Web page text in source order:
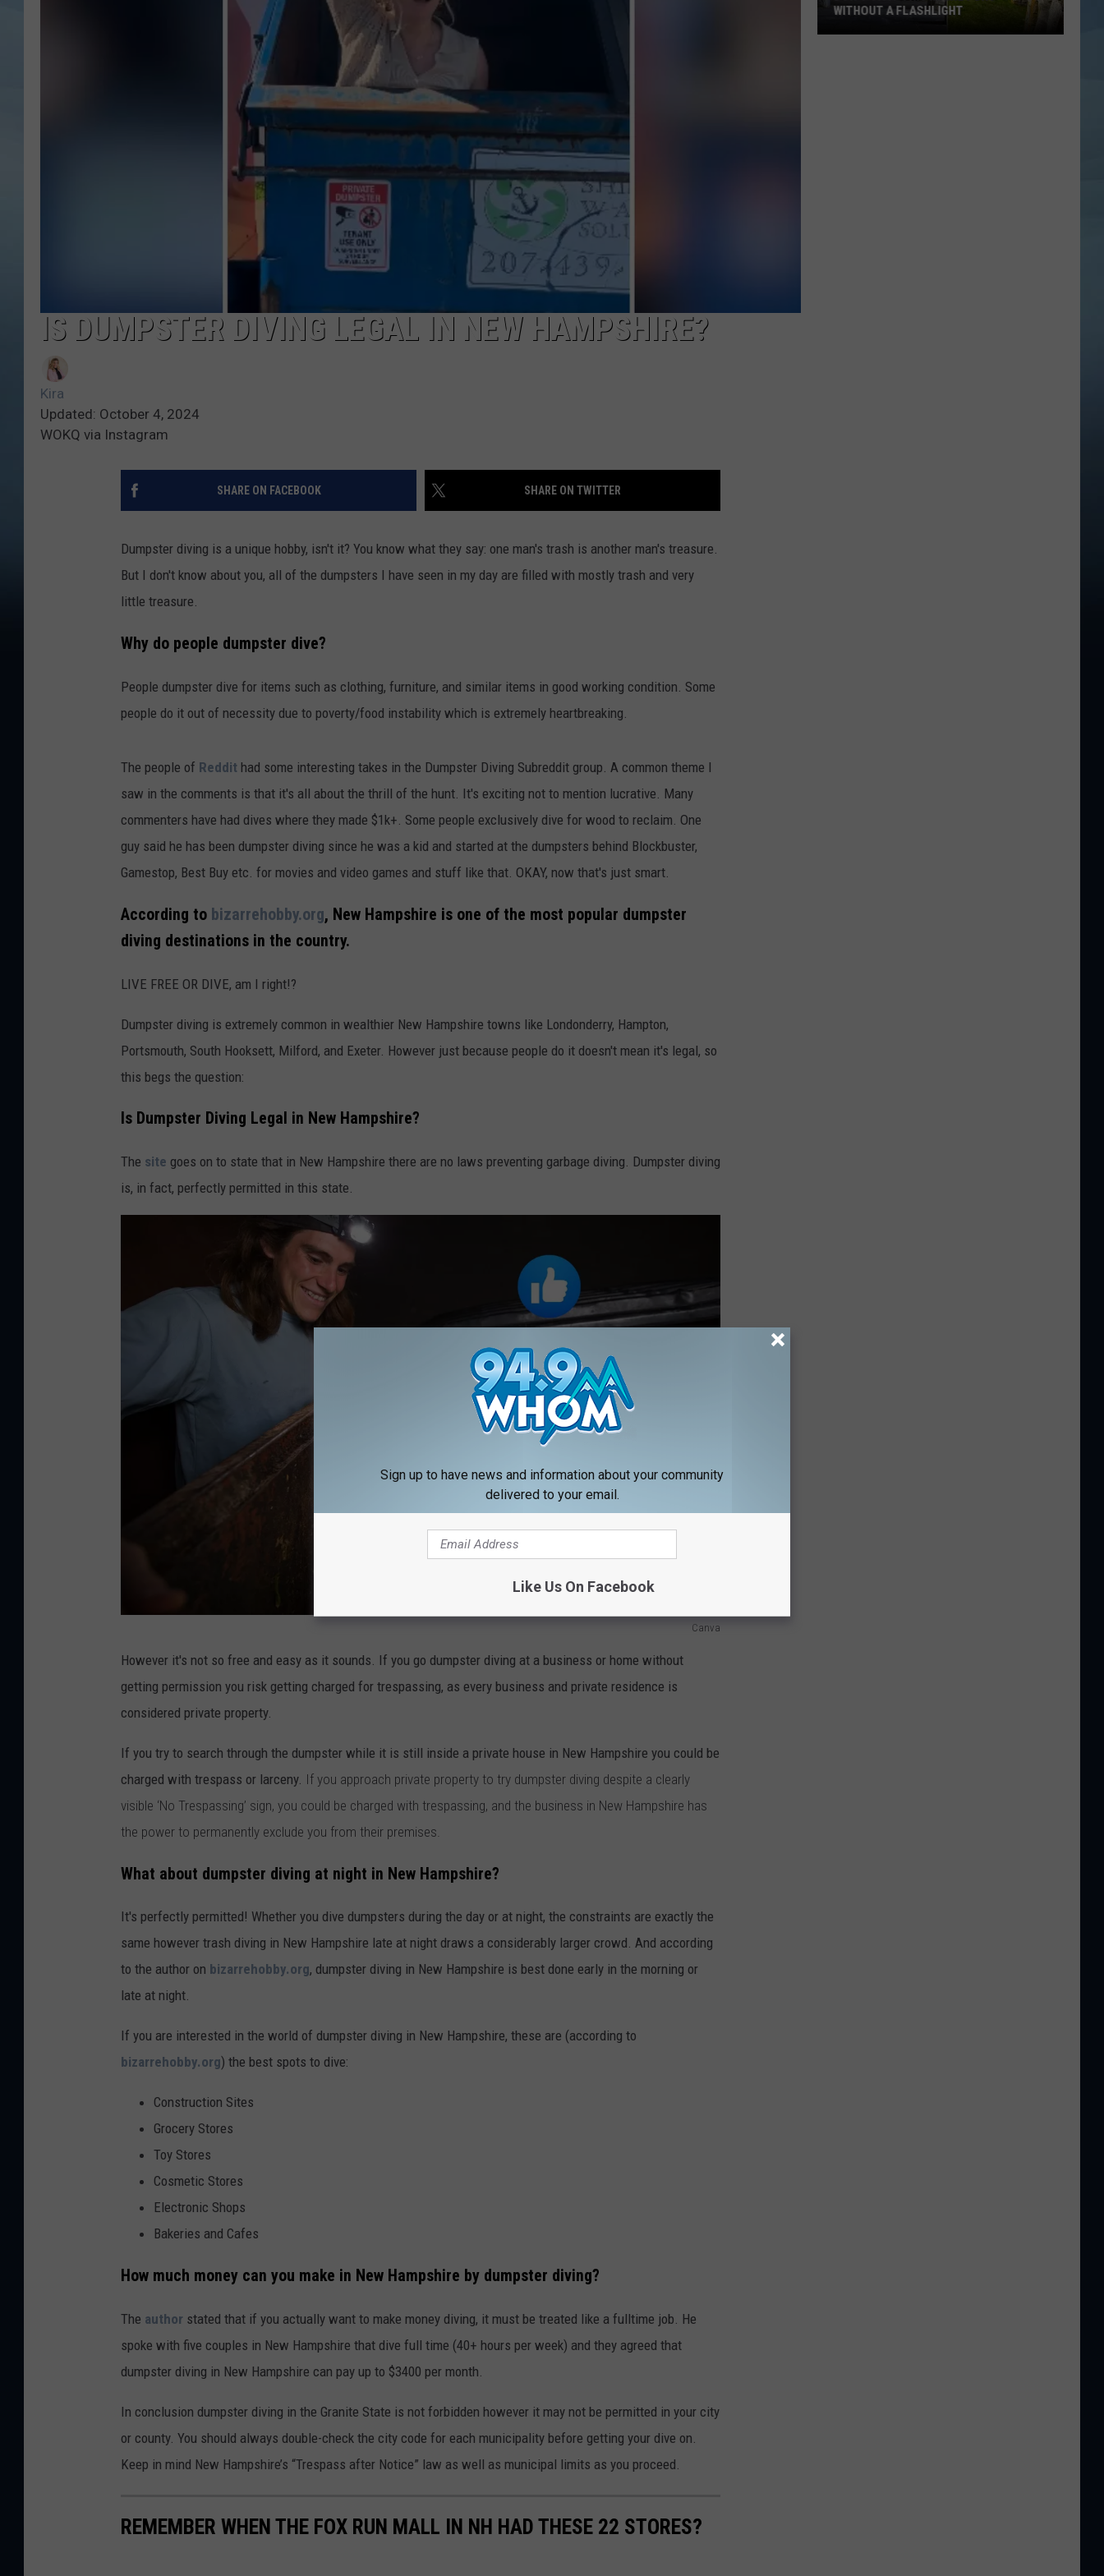
JOHN TESH
COURTLIN
IS DUMPSTER DIVING LEGAL IN NEW HAMPSHIRE?
Kira
Updated: October 4, 2024
WOKQ via Instagram
SHARE ON FACEBOOK SHARE ON TWITTER
Dumpster diving is a unique hobby, isn't it? You know what they say: one man's trash is another man's treasure.
But I don't know about you, all of the dumpsters I have seen in my day are filled with mostly trash and very
little treasure.
Why do people dumpster dive?
People dumpster dive for items such as clothing, furniture, and similar items in good working condition. Some
people do it out of necessity due to poverty/food instability which is extremely heartbreaking.
The people of Reddit had some interesting takes in the Dumpster Diving Subreddit group. A common theme I
saw in the comments is that it's all about the thrill of the hunt. It's exciting not to mention lucrative. Many
commenters have had dives where they made $1k+. Some people exclusively dive for wood to reclaim. One
guy said he has been dumpster diving since he was a kid and started at the dumpsters behind Blockbuster,
Gamestop, Best Buy etc. for movies and video games and stuff like that. OKAY, now that's just smart.
According to bizarrehobby.org, New Hampshire is one of the most popular dumpster
diving destinations in the country.
LIVE FREE OR DIVE, am I right!?
Dumpster diving is extremely common in wealthier New Hampshire towns like Londonderry, Hampton,
Portsmouth, South Hooksett, Milford, and Exeter. However just because people do it doesn't mean it's legal, so
this begs the question:
Is Dumpster Diving Legal in New Hampshire?
The site goes on to state that in New Hampshire there are no laws preventing garbage diving. Dumpster diving
is, in fact, perfectly permitted in this state.
Canva
n
a
However it's not so free and easy as it sounds. If you go dumpster diving at a business or home without
getting permission you risk getting charged for trespassing, as every business and private residence is
considered private property.
If you try to search through the dumpster while it is still inside a private house in New Hampshire you could be
charged with trespass or larceny. If you approach private property to try dumpster diving despite a clearly
visible ‘No Trespassing’ sign, you could be charged with trespassing, and the business in New Hampshire has
the power to permanently exclude you from their premises.
What about dumpster diving at night in New Hampshire?
It's perfectly permitted! Whether you dive dumpsters during the day or at night, the constraints are exactly the
same however trash diving in New Hampshire late at night draws a considerably larger crowd. And according
to the author on bizarrehobby.org, dumpster diving in New Hampshire is best done early in the morning or
late at night.
If you are interested in the world of dumpster diving in New Hampshire, these are (according to
bizarrehobby.org) the best spots to dive:
Construction Sites
Grocery Stores
Toy Stores
Cosmetic Stores
Electronic Shops
Bakeries and Cafes
How much money can you make in New Hampshire by dumpster diving?
The author stated that if you actually want to make money diving, it must be treated like a fulltime job. He
spoke with five couples in New Hampshire that dive full time (40+ hours per week) and they agreed that
dumpster diving in New Hampshire can pay up to $3400 per month.
In conclusion dumpster diving in the Granite State is not forbidden however it may not be permitted in your city
or county. You should always double-check the city code for each municipality before getting your dive on.
Keep in mind New Hampshire’s “Trespass after Notice” law as well as municipal limits as you proceed.
REMEMBER WHEN THE FOX RUN MALL IN NH HAD THESE 22 STORES?
WITHOUT A FLASHLIGHT
Sign up to have news and information about your community
delivered to your email.
Like Us On Facebook